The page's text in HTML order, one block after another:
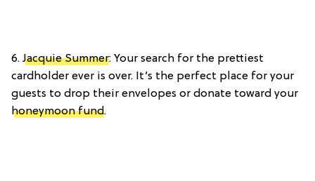
6. Jacquie Summer: Your search for the prettiest
cardholder ever is over. It’s the perfect place for your
guests to drop their envelopes or donate toward your
honeymoon fund.